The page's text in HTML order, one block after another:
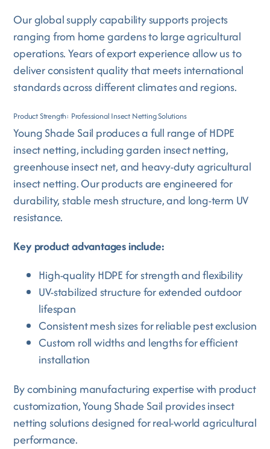
Our global supply capability supports projects
ranging from home gardens to large agricultural
operations. Years of export experience allow us to
deliver consistent quality that meets international
standards across different climates and regions.
Product Strength: Professional Insect Netting Solutions
Young Shade Sail produces a full range of HDPE
insect netting, including garden insect netting,
greenhouse insect net, and heavy-duty agricultural
insect netting. Our products are engineered for
durability, stable mesh structure, and long-term UV
resistance.
Key product advantages include:
High-quality HDPE for strength and flexibility
UV-stabilized structure for extended outdoor
lifespan
Consistent mesh sizes for reliable pest exclusion
Custom roll widths and lengths for efficient
installation
By combining manufacturing expertise with product
customization, Young Shade Sail provides insect
netting solutions designed for real-world agricultural
performance.